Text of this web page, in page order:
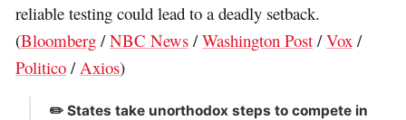
reliable testing could lead to a deadly setback.
(Bloomberg /NBC News /Washington Post /Vox /
Politico / Axios)
✏️ States take unorthodox steps to compete in